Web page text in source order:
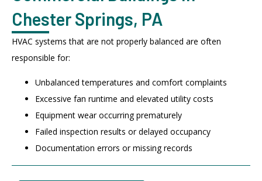
Chester Springs, PA
HVAC systems that are not properly balanced are often
responsible for:
Unbalanced temperatures and comfort complaints
Excessive fan runtime and elevated utility costs
Equipment wear occurring prematurely
Failed inspection results or delayed occupancy
Documentation errors or missing records